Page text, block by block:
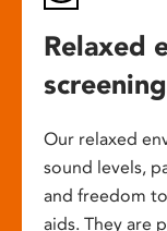
Relaxed
Our relaxed
sound levels,
and freedom
aids. They are